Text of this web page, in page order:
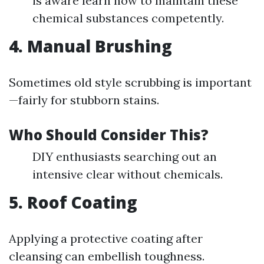
chemical substances competently.
4. Manual Brushing
Sometimes old style scrubbing is important
—fairly for stubborn stains.
Who Should Consider This?
DIY enthusiasts searching out an
intensive clear without chemicals.
5. Roof Coating
Applying a protective coating after
cleansing can embellish toughness.